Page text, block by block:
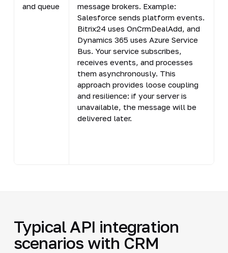
and queue
message brokers. Example:
Salesforce sends platform events.
Bitrix24 uses OnCrmDealAdd, and
Dynamics 365 uses Azure Service
Bus. Your service subscribes,
receives events, and processes
them asynchronously. This
approach provides loose coupling
and resilience: if your server is
unavailable, the message will be
delivered later.
Typical API integration
scenarios with CRM